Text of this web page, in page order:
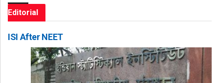
Editorial
ISI After NEET